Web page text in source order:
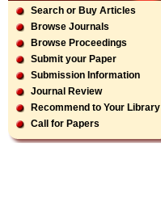
Search or Buy Articles
Browse Journals
Browse Proceedings
Submit your Paper
Submission Information
Journal Review
Recommend to Your Library
Call for Papers